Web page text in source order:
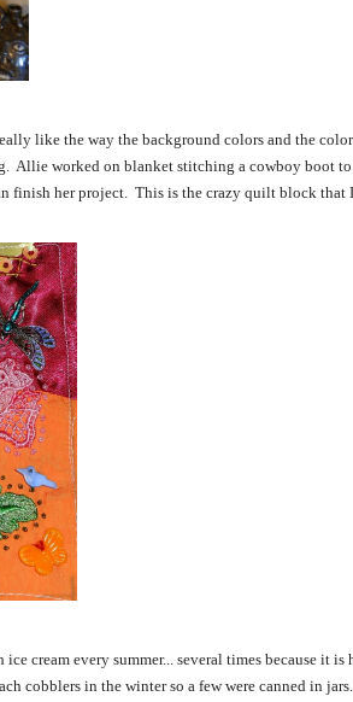
like the way the background colors and the
Allie worked on blanket stitching a cowboy boot
finish her project. This is the crazy quilt block that
cream every summer... several times because it is
cobblers in the winter so a few were canned in